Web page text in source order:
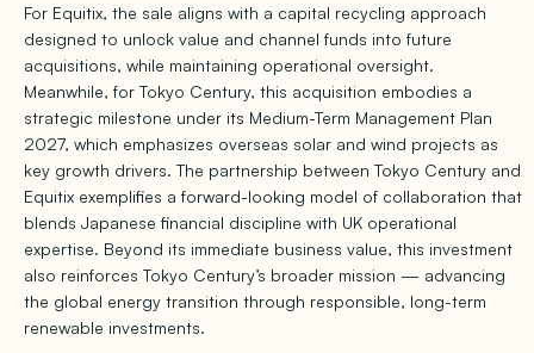
For Equitix, the sale aligns with a capital recycling approach
designed to unlock value and channel funds into future
acquisitions, while maintaining operational oversight.
Meanwhile, for Tokyo Century, this acquisition embodies a
strategic milestone under its Medium-Term Management Plan
2027, which emphasizes overseas solar and wind projects as
key growth drivers. The partnership between Tokyo Century and
Equitix exemplifies a forward-looking model of collaboration that
blends Japanese financial discipline with UK operational
expertise. Beyond its immediate business value, this investment
also reinforces Tokyo Century’s broader mission — advancing
the global energy transition through responsible, long-term
renewable investments.